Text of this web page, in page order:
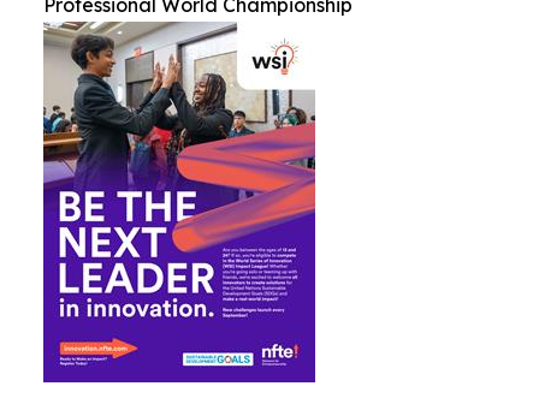
Professional World Championship